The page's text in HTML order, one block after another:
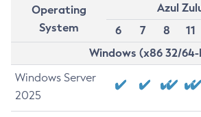
Operating
System
Azul
6
7 8 11
Windows (x86 32/
Windows Server
2025